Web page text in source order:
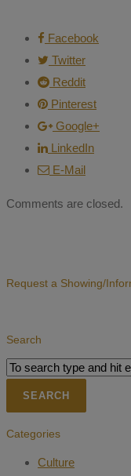
Facebook
Twitter
Reddit
Pinterest
Google+
LinkedIn
E-Mail
Comments are closed.
Request a Showing/
Search
Categories
Culture